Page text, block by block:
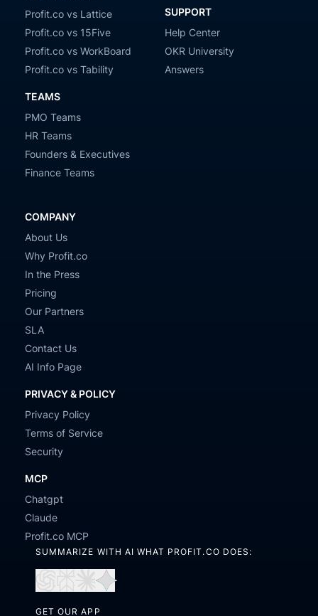
Profit.co vs Lattice
Profit.co vs 15Five
Profit.co vs WorkBoard
Profit.co vs Tability
TEAMS
PMO Teams
HR Teams
Founders & Executives
Finance Teams
SUPPORT
Help Center
OKR University
Answers
COMPANY
About Us
Why Profit.co
In the Press
Pricing
Our Partners
SLA
Contact Us
AI Info Page
PRIVACY & POLICY
Privacy Policy
Terms of Service
Security
MCP
Chatgpt
Claude
Profit.co MCP
SUMMARIZE WITH AI WHAT PROFIT.CO DOES:
in
in
in
GET OUR APP